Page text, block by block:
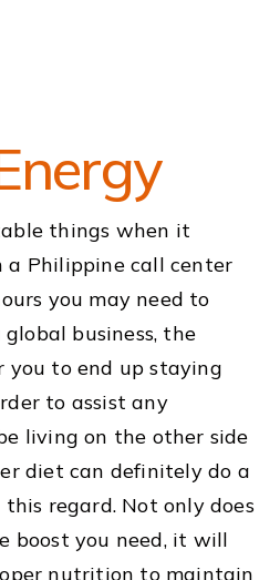
things when it
a Philippine call center
you may need to
global business, the
you to end up staying
to assist any
living on the other side
diet can definitely do a
regard. Not only does
boost you need, it will
nutrition to maintain